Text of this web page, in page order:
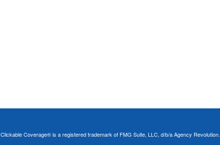
Clickable Coverage® is a registered trademark of FMG Suite, LLC, d/b/a Agency Revolution.